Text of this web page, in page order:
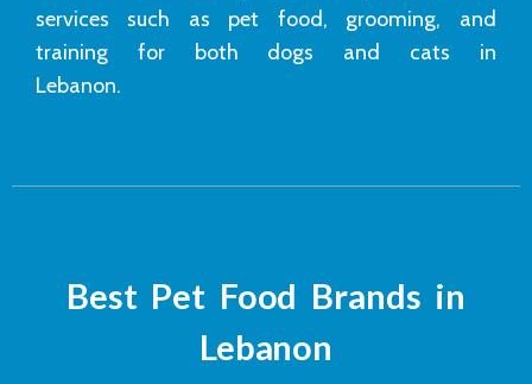
services such as pet food, grooming, and
training for both dogs and cats in
Lebanon.
Best Pet Food Brands in
Lebanon